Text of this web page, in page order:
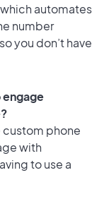
which automates
number
you don’t have
engage
phone
with
to use a